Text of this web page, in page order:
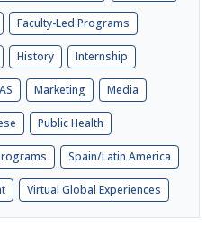
Faculty-Led Programs
History Internship
Marketing Media
Public Health
Spain/Latin America
Virtual Global Experiences